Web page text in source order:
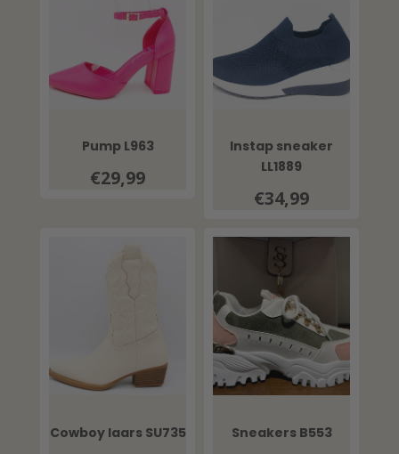
Pump L963
€29,99
Instap sneaker
LL1889
€34,99
Cowboy laars SU735 Sneakers B553